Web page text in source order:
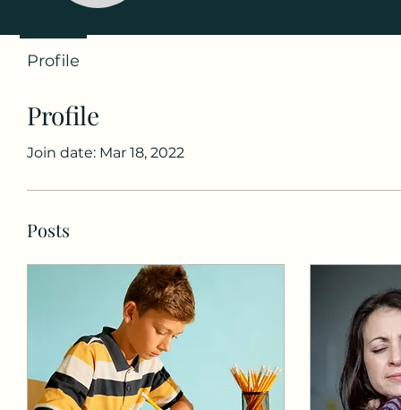
Profile
Join date: Mar 18, 2022
Posts
Profile